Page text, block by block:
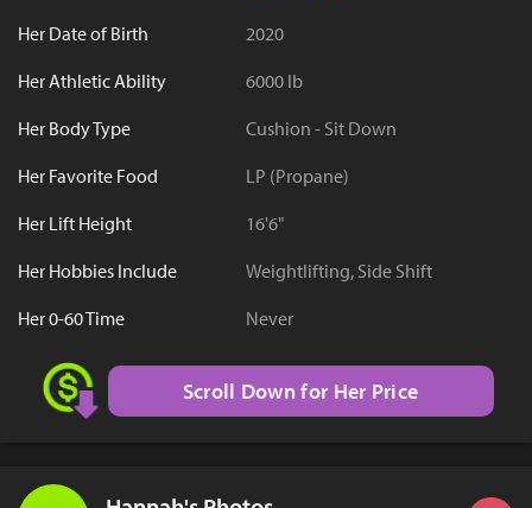
Her Date of Birth
2020
Her Athletic Ability
6000 lb
Her Body Type
Cushion - Sit Down
Her Favorite Food
LP (Propane)
Her Lift Height
16'6"
Her Hobbies Include
Weightlifting, Side Shift
Her 0-60 Time
Never
Scroll Down for Her Price